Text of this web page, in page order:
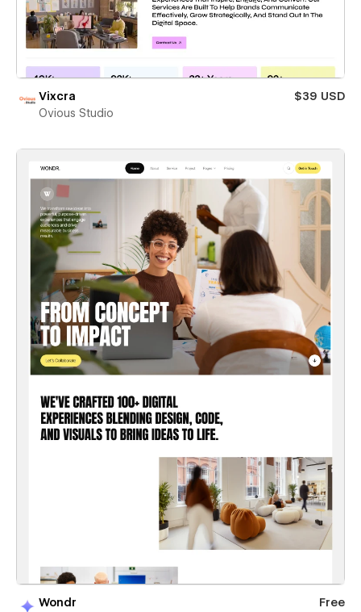
Vixcra
$39 USD
Ovious Studio
Wondr
Free